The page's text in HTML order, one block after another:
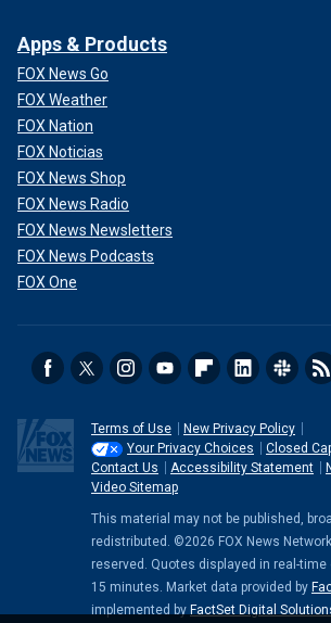
Apps & Products
FOX News Go
FOX Weather
FOX Nation
FOX Noticias
FOX News Shop
FOX News Radio
FOX News Newsletters
FOX News Podcasts
FOX One
Terms of Use
New Privacy Policy
Your Privacy Choices
Closed
Contact Us
Accessibility Statement
Video Sitemap
This material may not be published,
redistributed. ©2026 FOX News
reserved. Quotes displayed in real-
15 minutes. Market data provided by
implemented by FactSet Digital